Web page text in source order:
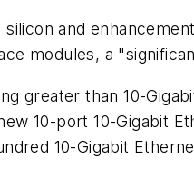
and
modules, a
greater than 10-
10-port 10-Gigabit
10-Gigabit